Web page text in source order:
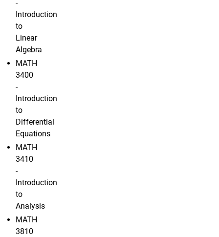
-
Introduction
to
Linear
Algebra
MATH
3400
-
Introduction
to
Differential
Equations
MATH
3410
-
Introduction
to
Analysis
MATH
3810